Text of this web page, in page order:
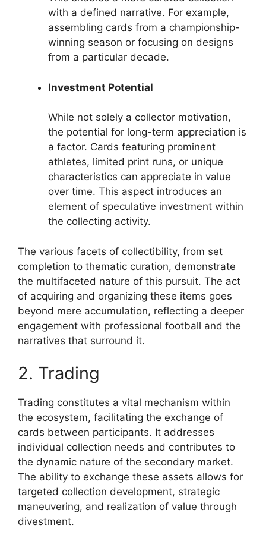
with a defined narrative. For example,
assembling cards from a championship-
winning season or focusing on designs
from a particular decade.
Investment Potential
While not solely a collector motivation,
the potential for long-term appreciation is
a factor. Cards featuring prominent
athletes, limited print runs, or unique
characteristics can appreciate in value
over time. This aspect introduces an
element of speculative investment within
the collecting activity.
The various facets of collectibility, from set
completion to thematic curation, demonstrate
the multifaceted nature of this pursuit. The act
of acquiring and organizing these items goes
beyond mere accumulation, reflecting a deeper
engagement with professional football and the
narratives that surround it.
2. Trading
Trading constitutes a vital mechanism within
the ecosystem, facilitating the exchange of
cards between participants. It addresses
individual collection needs and contributes to
the dynamic nature of the secondary market.
The ability to exchange these assets allows for
targeted collection development, strategic
maneuvering, and realization of value through
divestment.